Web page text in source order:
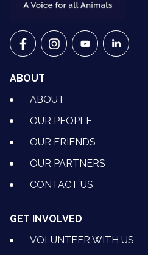
VETS FOR CLIMATE
VETS FORVETS FOR
VETS
ABOUT
ABOUT
OUR PEOPLE
OUR FRIENDS
OUR PARTNERS
CONTACT US
GET INVOLVED
VOLUNTEER WITH US